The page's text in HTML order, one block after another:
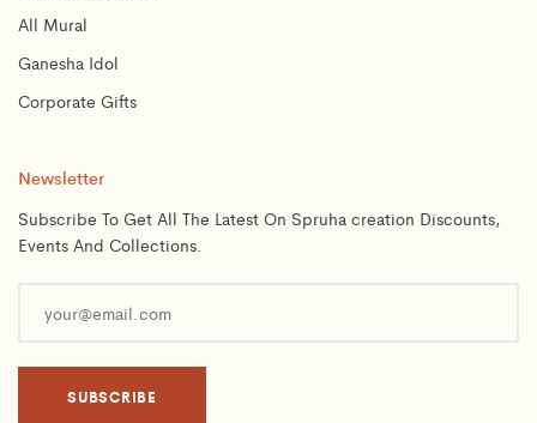
All Mural
Ganesha Idol
Corporate Gifts
Newsletter
Subscribe To Get All The Latest On Spruha creation Discounts,
Events And Collections.